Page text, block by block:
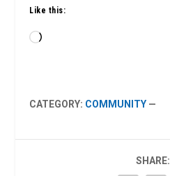
Like this:
Loading…
CATEGORY: COMMUNITY —
SHARE: